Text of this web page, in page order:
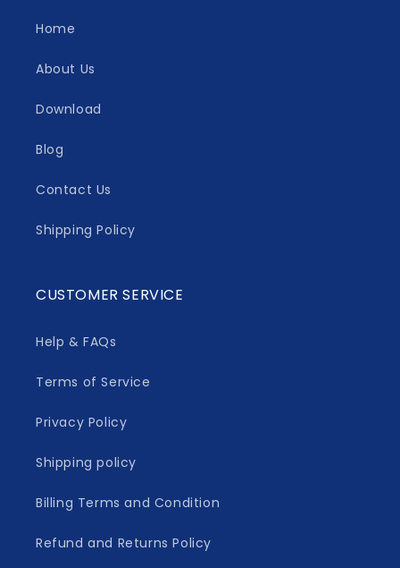
Home
About Us
Download
Blog
Contact Us
Shipping Policy
CUSTOMER SERVICE
Help & FAQs
Terms of Service
Privacy Policy
Shipping policy
Billing Terms and Condition
Refund and Returns Policy